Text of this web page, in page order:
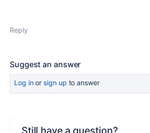
Reply
Suggest an answer
Log inor sign up to answer
Still have a question?